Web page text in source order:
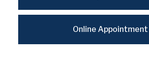
Online Appointment